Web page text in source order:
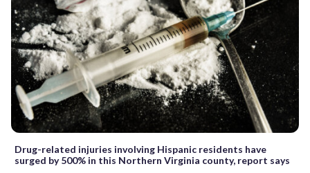
Drug-related injuries involving Hispanic residents have
surged by 500% in this Northern Virginia county, report says